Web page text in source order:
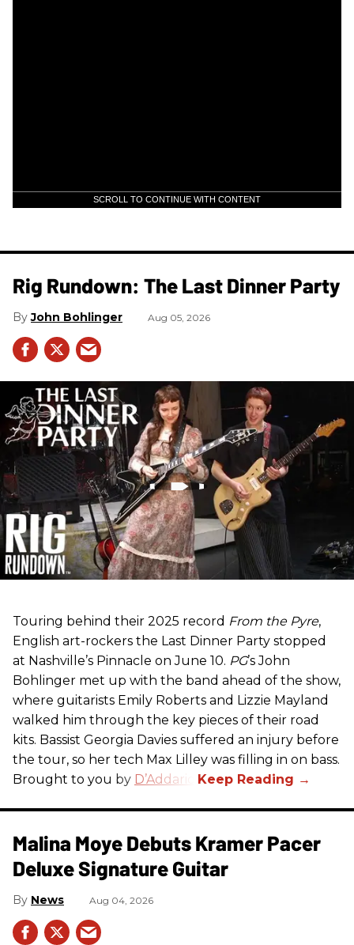
SCROLL TO CONTINUE WITH CONTENT
Rig Rundown: The Last Dinner Party
John Bohlinger Aug 05, 2026
Touring behind their 2025 record From the Pyre,
English art-rockers the Last Dinner Party stopped
at Nashville’s Pinnacle on June 10. PG’s John
Bohlinger met up with the band ahead of the show,
where guitarists Emily Roberts and Lizzie Mayland
walked him through the key pieces of their road
kits. Bassist Georgia Davies suffered an injury before
the tour, so her tech Max Lilley was filling in on bass.
Brought to you by D’Addario.
Malina Moye Debuts Kramer Pacer
Deluxe Signature Guitar
News Aug 04, 2026